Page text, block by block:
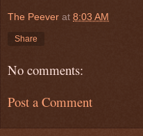
The Peever at 8:03 AM
Share
No comments:
Post a Comment